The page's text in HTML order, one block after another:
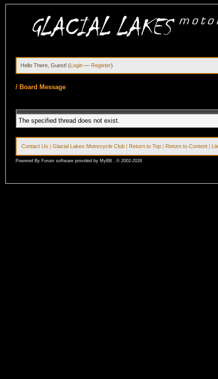
Hello There, Guest! (Login — Register)
/ Board Message
The specified thread does not exist.
Contact Us |Glacial Lakes Motorcycle Club | Return to Top | Return to Content |
Powered By Forum software provided by MyBB , © 2002-2026